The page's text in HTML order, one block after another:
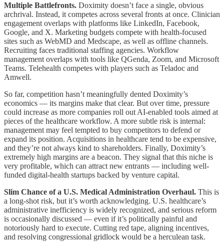
Multiple Battlefronts. Doximity doesn’t face a single, obvious
archrival. Instead, it competes across several fronts at once. Clinician
engagement overlaps with platforms like LinkedIn, Facebook,
Google, and X. Marketing budgets compete with health-focused
sites such as WebMD and Medscape, as well as offline channels.
Recruiting faces traditional staffing agencies. Workflow
management overlaps with tools like QGenda, Zoom, and Microsoft
Teams. Telehealth competes with players such as Teladoc and
Amwell.
So far, competition hasn’t meaningfully dented Doximity’s
economics — its margins make that clear. But over time, pressure
could increase as more companies roll out AI-enabled tools aimed at
pieces of the healthcare workflow. A more subtle risk is internal:
management may feel tempted to buy competitors to defend or
expand its position. Acquisitions in healthcare tend to be expensive,
and they’re not always kind to shareholders. Finally, Doximity’s
extremely high margins are a beacon. They signal that this niche is
very profitable, which can attract new entrants — including well-
funded digital-health startups backed by venture capital.
Slim Chance of a U.S. Medical Administration Overhaul. This is
a long-shot risk, but it’s worth acknowledging. U.S. healthcare’s
administrative inefficiency is widely recognized, and serious reform
is occasionally discussed — even if it’s politically painful and
notoriously hard to execute. Cutting red tape, aligning incentives,
and resolving congressional gridlock would be a herculean task.